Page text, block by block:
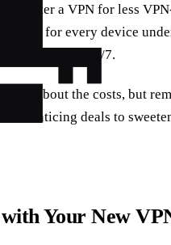
after a VPN for less
guides for every device
available 24/7.
about the costs, but
enticing deals to
Your New